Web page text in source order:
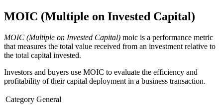
MOIC (Multiple on Invested Capital)
MOIC (Multiple on Invested Capital) moic is a performance metric
that measures the total value received from an investment relative to
the total capital invested.
Investors and buyers use MOIC to evaluate the efficiency and
profitability of their capital deployment in a business transaction.
Category General